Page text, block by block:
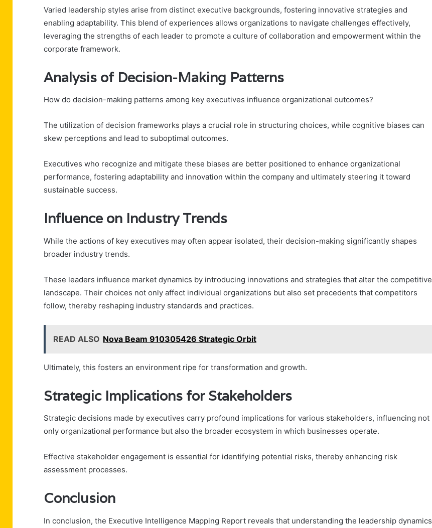
Varied leadership styles arise from distinct executive backgrounds, fostering innovative strategies and
enabling adaptability. This blend of experiences allows organizations to navigate challenges effectively,
leveraging the strengths of each leader to promote a culture of collaboration and empowerment within the
corporate framework.
Analysis of Decision-Making Patterns
How do decision-making patterns among key executives influence organizational outcomes?
The utilization of decision frameworks plays a crucial role in structuring choices, while cognitive biases can
skew perceptions and lead to suboptimal outcomes.
Executives who recognize and mitigate these biases are better positioned to enhance organizational
performance, fostering adaptability and innovation within the company and ultimately steering it toward
sustainable success.
Influence on Industry Trends
While the actions of key executives may often appear isolated, their decision-making significantly shapes
broader industry trends.
These leaders influence market dynamics by introducing innovations and strategies that alter the competitive
landscape. Their choices not only affect individual organizations but also set precedents that competitors
follow, thereby reshaping industry standards and practices.
READ ALSO Nova Beam 910305426 Strategic Orbit
Ultimately, this fosters an environment ripe for transformation and growth.
Strategic Implications for Stakeholders
Strategic decisions made by executives carry profound implications for various stakeholders, influencing not
only organizational performance but also the broader ecosystem in which businesses operate.
Effective stakeholder engagement is essential for identifying potential risks, thereby enhancing risk
assessment processes.
Conclusion
In conclusion, the Executive Intelligence Mapping Report reveals that understanding the leadership dynamics